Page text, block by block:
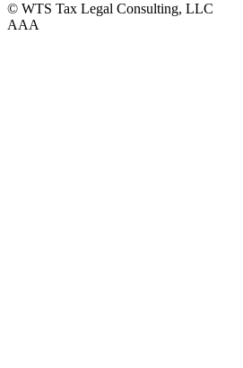
© WTS Tax Legal Consulting, LLC
AAA